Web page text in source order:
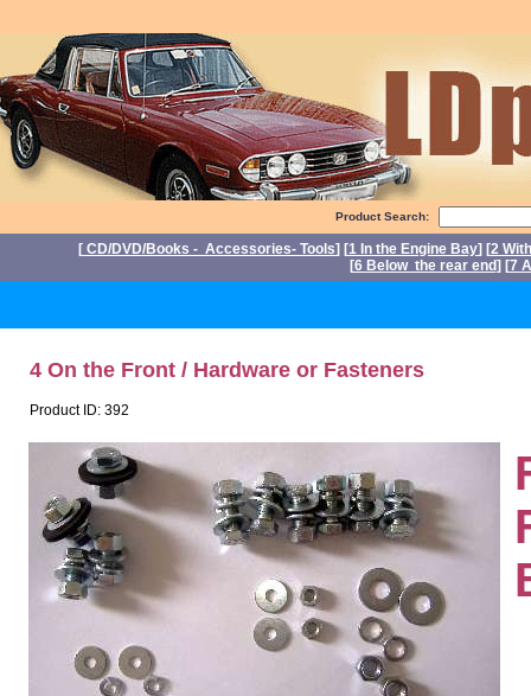
Product Search:
[ CD/DVD/Books - Accessories- Tools] [1 In the Engine Bay] [2
[6 Below the rear end] [7
4 On the Front / Hardware or Fasteners
Product ID: 392